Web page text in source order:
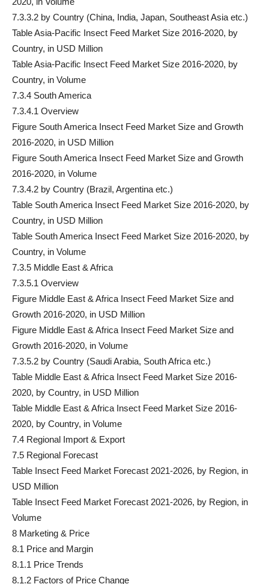
7.3.3.2 by Country (China, India, Japan, Southeast Asia etc.)
Table Asia-Pacific Insect Feed Market Size 2016-2020, by
Country, in USD Million
Table Asia-Pacific Insect Feed Market Size 2016-2020, by
Country, in Volume
7.3.4 South America
7.3.4.1 Overview
Figure South America Insect Feed Market Size and Growth
2016-2020, in USD Million
Figure South America Insect Feed Market Size and Growth
2016-2020, in Volume
7.3.4.2 by Country (Brazil, Argentina etc.)
Table South America Insect Feed Market Size 2016-2020, by
Country, in USD Million
Table South America Insect Feed Market Size 2016-2020, by
Country, in Volume
7.3.5 Middle East & Africa
7.3.5.1 Overview
Figure Middle East & Africa Insect Feed Market Size and
Growth 2016-2020, in USD Million
Figure Middle East & Africa Insect Feed Market Size and
Growth 2016-2020, in Volume
7.3.5.2 by Country (Saudi Arabia, South Africa etc.)
Table Middle East & Africa Insect Feed Market Size 2016-
2020, by Country, in USD Million
Table Middle East & Africa Insect Feed Market Size 2016-
2020, by Country, in Volume
7.4 Regional Import & Export
7.5 Regional Forecast
Table Insect Feed Market Forecast 2021-2026, by Region, in
USD Million
Table Insect Feed Market Forecast 2021-2026, by Region, in
Volume
8 Marketing & Price
8.1 Price and Margin
8.1.1 Price Trends
8.1.2 Factors of Price Change